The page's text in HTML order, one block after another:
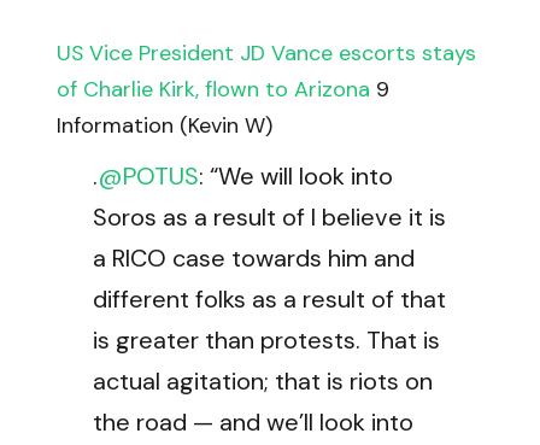
US Vice President JD Vance escorts stays
of Charlie Kirk, flown to Arizona 9
Information (Kevin W)
.@POTUS: “We will look into
Soros as a result of I believe it is
a RICO case towards him and
different folks as a result of that
is greater than protests. That is
actual agitation; that is riots on
the road — and we’ll look into